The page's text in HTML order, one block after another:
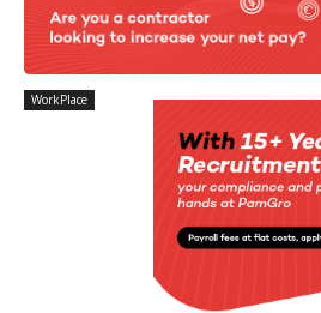
WorkPlace